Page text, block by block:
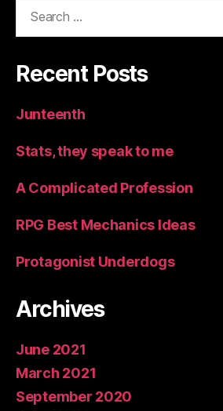
Recent Posts
Junteenth
Stats, they speak to me
A Complicated Profession
RPG Best Mechanics Ideas
Protagonist Underdogs
Archives
June 2021
March 2021
September 2020